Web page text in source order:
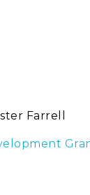
Farrell